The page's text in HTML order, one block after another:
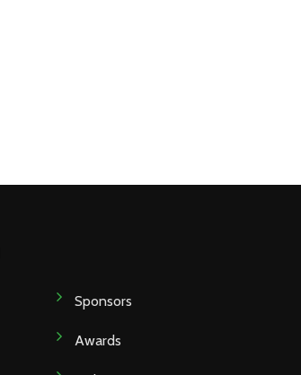
Sponsors
Awards